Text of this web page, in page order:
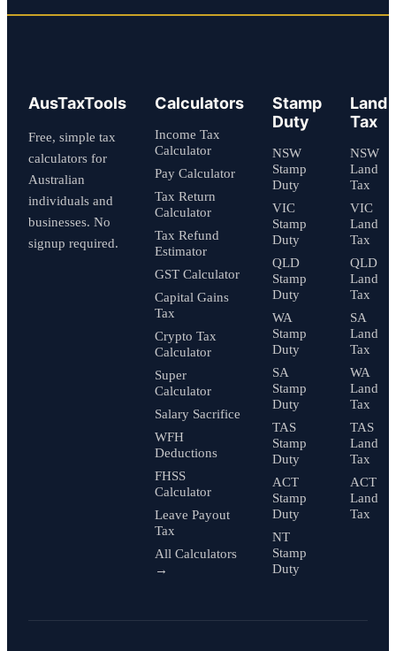
AusTaxTools
Free, simple tax
calculators for
Australian
individuals and
businesses. No
signup required.
Calculators
Income Tax
Calculator
Pay Calculator
Tax Return
Calculator
Tax Refund
Estimator
GST Calculator
Capital Gains
Tax
Crypto Tax
Calculator
Super
Calculator
Salary Sacrifice
WFH
Deductions
FHSS
Calculator
Leave Payout
Tax
All Calculators
→
Stamp
Duty
NSW
Stamp
Duty
VIC
Stamp
Duty
QLD
Stamp
Duty
WA
Stamp
Duty
SA
Stamp
Duty
TAS
Stamp
Duty
ACT
Stamp
Duty
NT
Stamp
Duty
Land
Tax
NSW
Land
Tax
VIC
Land
Tax
QLD
Land
Tax
SA
Land
Tax
WA
Land
Tax
TAS
Land
Tax
ACT
Land
Tax